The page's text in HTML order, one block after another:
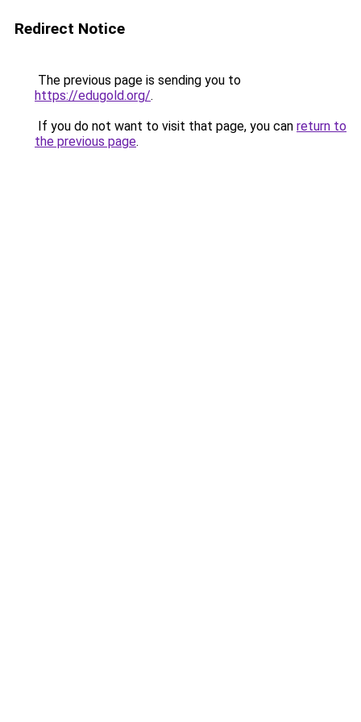
Redirect Notice
The previous page is sending you to
https://edugold.org/.
If you do not want to visit that page, you can return to
the previous page.